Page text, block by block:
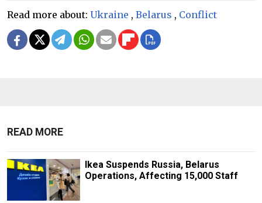
Read more about: Ukraine , Belarus , Conflict
READ MORE
Ikea Suspends Russia, Belarus
Operations, Affecting 15,000 Staff